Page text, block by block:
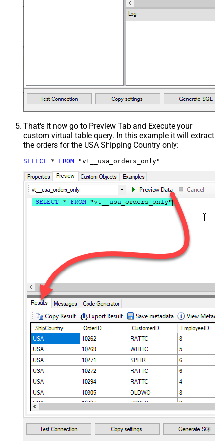
That's it now go to Preview Tab and Execute your
custom virtual table query. In this example it will extract
the orders for the USA Shipping Country only:
SELECT * FROM "vt__usa_orders_only"